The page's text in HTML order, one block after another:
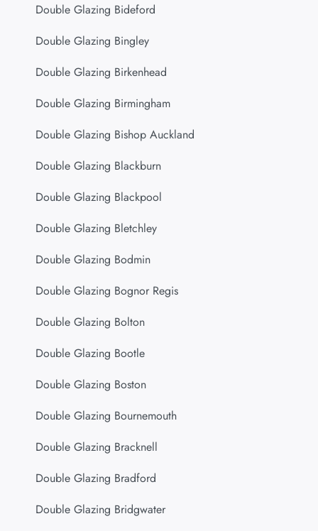
Double Glazing Bideford
Double Glazing Bingley
Double Glazing Birkenhead
Double Glazing Birmingham
Double Glazing Bishop Auckland
Double Glazing Blackburn
Double Glazing Blackpool
Double Glazing Bletchley
Double Glazing Bodmin
Double Glazing Bognor Regis
Double Glazing Bolton
Double Glazing Bootle
Double Glazing Boston
Double Glazing Bournemouth
Double Glazing Bracknell
Double Glazing Bradford
Double Glazing Bridgwater